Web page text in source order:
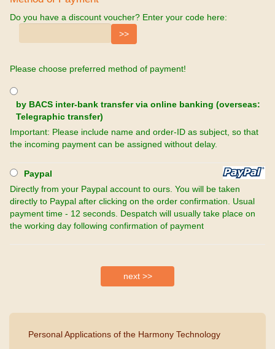
Do you have a discount voucher? Enter your code here:
Please choose preferred method of payment!
by BACS inter-bank transfer via online banking (overseas:
Telegraphic transfer)
Important: Please include name and order-ID as subject, so that
the incoming payment can be assigned without delay.
Paypal
Directly from your Paypal account to ours. You will be taken
directly to Paypal after clicking on the order confirmation. Usual
payment time - 12 seconds. Despatch will usually take place on
the working day following confirmation of payment
Personal Applications of the Harmony Technology